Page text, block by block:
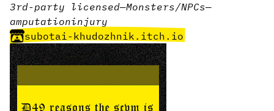
3rd-party licensed—Monsters/NPCs—
amputationinjury
subotai-khudozhnik.itch.io